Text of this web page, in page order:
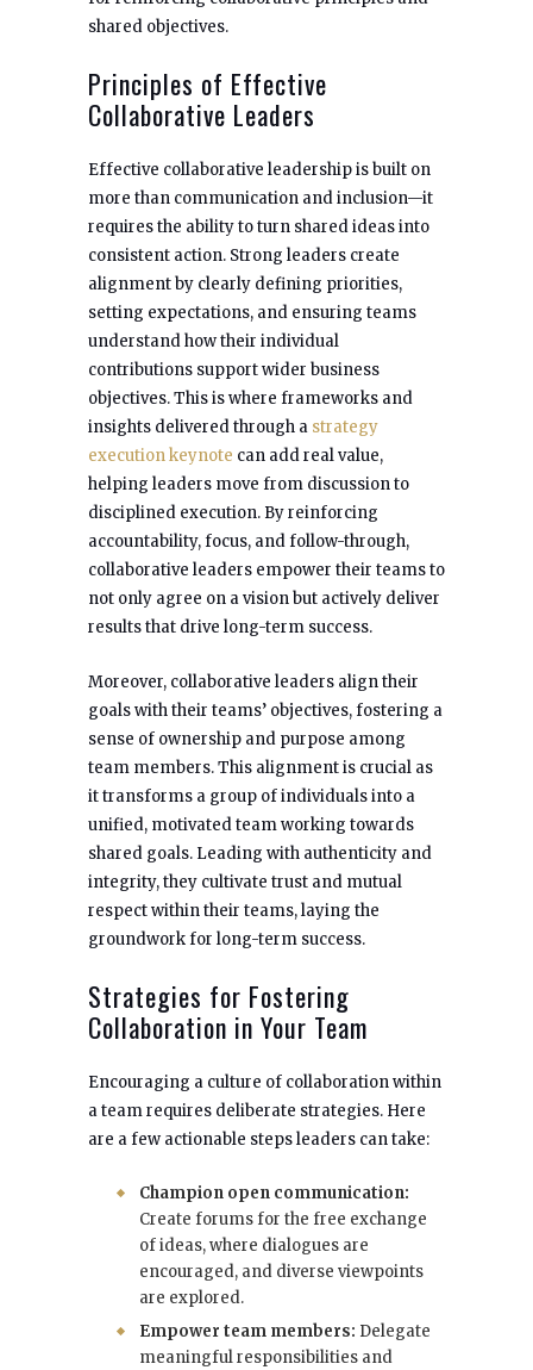
shared objectives.
Principles of Effective
Collaborative Leaders
Effective collaborative leadership is built on
more than communication and inclusion—it
requires the ability to turn shared ideas into
consistent action. Strong leaders create
alignment by clearly defining priorities,
setting expectations, and ensuring teams
understand how their individual
contributions support wider business
objectives. This is where frameworks and
insights delivered through a strategy
execution keynote can add real value,
helping leaders move from discussion to
disciplined execution. By reinforcing
accountability, focus, and follow-through,
collaborative leaders empower their teams to
not only agree on a vision but actively deliver
results that drive long-term success.
Moreover, collaborative leaders align their
goals with their teams’ objectives, fostering a
sense of ownership and purpose among
team members. This alignment is crucial as
it transforms a group of individuals into a
unified, motivated team working towards
shared goals. Leading with authenticity and
integrity, they cultivate trust and mutual
respect within their teams, laying the
groundwork for long-term success.
Strategies for Fostering
Collaboration in Your Team
Encouraging a culture of collaboration within
a team requires deliberate strategies. Here
are a few actionable steps leaders can take:
Champion open communication:
Create forums for the free exchange
of ideas, where dialogues are
encouraged, and diverse viewpoints
are explored.
Empower team members: Delegate
meaningful responsibilities and